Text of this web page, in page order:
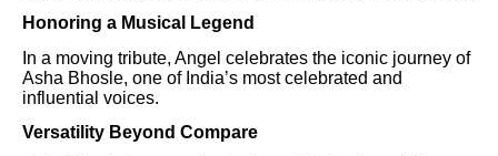
Honoring a Musical Legend
In a moving tribute, Angel celebrates the iconic journey of
Asha Bhosle, one of India’s most celebrated and
influential voices.
Versatility Beyond Compare